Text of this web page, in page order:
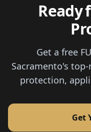
Ready
Get a free
Sacramento's top-
protection,
Get